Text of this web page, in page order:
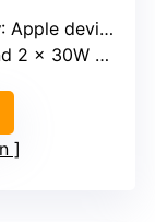
: Apple devices including iPhone, iWatch, and AirPods
30W USB-C